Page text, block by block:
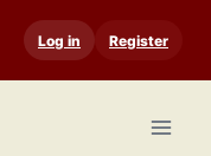
Log in Register